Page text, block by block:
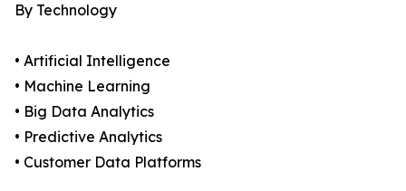
By Technology
• Artificial Intelligence
• Machine Learning
• Big Data Analytics
• Predictive Analytics
• Customer Data Platforms